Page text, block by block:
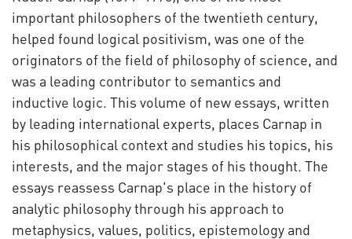
important philosophers of the twentieth century,
helped found logical positivism, was one of the
originators of the field of philosophy of science, and
was a leading contributor to semantics and
inductive logic. This volume of new essays, written
by leading international experts, places Carnap in
his philosophical context and studies his topics, his
interests, and the major stages of his thought. The
essays reassess Carnap's place in the history of
analytic philosophy through his approach to
metaphysics, values, politics, epistemology and